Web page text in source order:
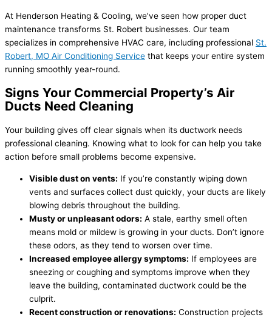
At Henderson Heating & Cooling, we’ve seen how proper duct
maintenance transforms St. Robert businesses. Our team
specializes in comprehensive HVAC care, including professional St.
Robert, MO Air Conditioning Service that keeps your entire system
running smoothly year-round.
Signs Your Commercial Property’s Air
Ducts Need Cleaning
Your building gives off clear signals when its ductwork needs
professional cleaning. Knowing what to look for can help you take
action before small problems become expensive.
Visible dust on vents: If you’re constantly wiping down
vents and surfaces collect dust quickly, your ducts are likely
blowing debris throughout the building.
Musty or unpleasant odors: A stale, earthy smell often
means mold or mildew is growing in your ducts. Don’t ignore
these odors, as they tend to worsen over time.
Increased employee allergy symptoms: If employees are
sneezing or coughing and symptoms improve when they
leave the building, contaminated ductwork could be the
culprit.
Recent construction or renovations: Construction projects